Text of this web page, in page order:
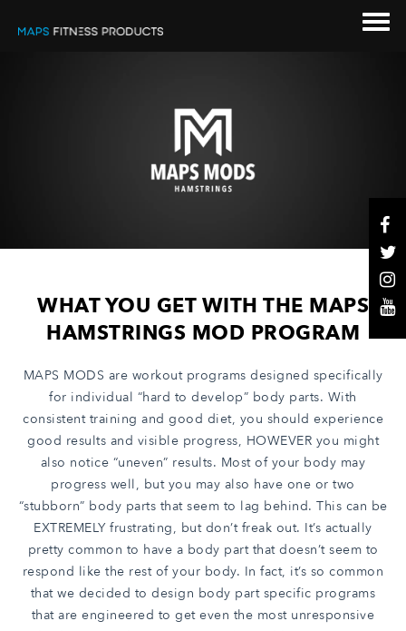
WHAT YOU GET WITH THE MAPS
HAMSTRINGS MOD PROGRAM
MAPS MODS are workout programs designed specifically
for individual “hard to develop” body parts. With
consistent training and good diet, you should experience
good results and visible progress, HOWEVER you might
also notice “uneven” results. Most of your body may
progress well, but you may also have one or two
“stubborn” body parts that seem to lag behind. This can be
EXTREMELY frustrating, but don’t freak out. It’s actually
pretty common to have a body part that doesn’t seem to
respond like the rest of your body. In fact, it’s so common
that we decided to design body part specific programs
that are engineered to get even the most unresponsive